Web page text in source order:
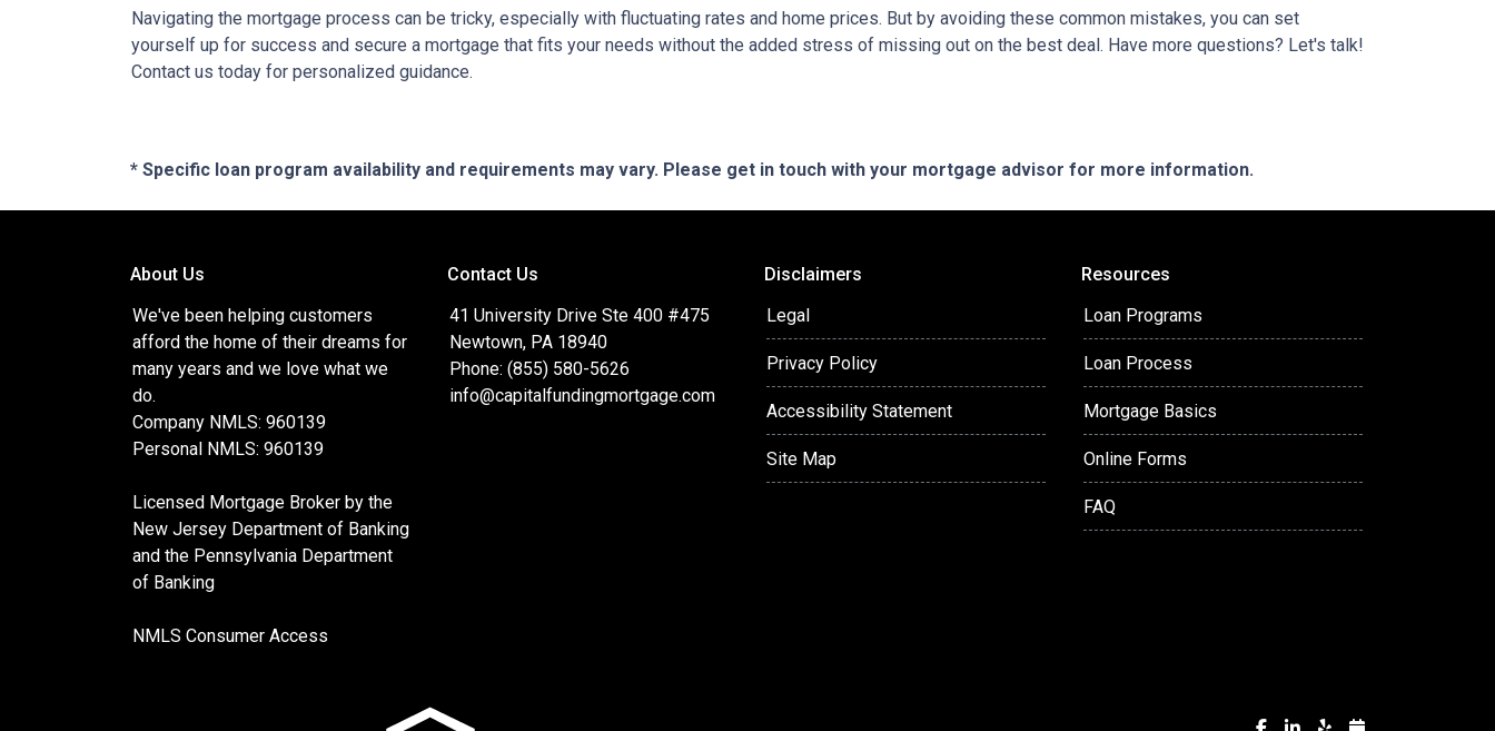
Navigating the mortgage process can be tricky, especially with fluctuating rates and home prices. But by avoiding these common mistakes, you can set
yourself up for success and secure a mortgage that fits your needs without the added stress of missing out on the best deal. Have more questions? Let's talk!
Contact us today for personalized guidance.
* Specific loan program availability and requirements may vary. Please get in touch with your mortgage advisor for more information.
About Us
We've been helping customers
afford the home of their dreams for
many years and we love what we
do.
Company NMLS: 960139
Personal NMLS: 960139
Licensed Mortgage Broker by the
New Jersey Department of Banking
and the Pennsylvania Department
of Banking
NMLS Consumer Access
Contact Us
41 University Drive Ste 400 #475
Newtown, PA 18940
Phone: (855) 580-5626
info@capitalfundingmortgage.com
Disclaimers
Legal
Privacy Policy
Accessibility Statement
Site Map
Resources
Loan Programs
Loan Process
Mortgage Basics
Online Forms
FAQ